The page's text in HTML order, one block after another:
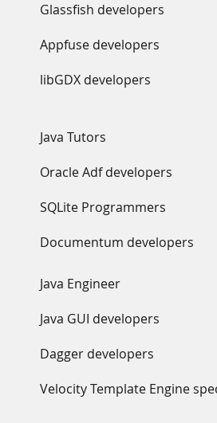
Glassfish developers
Appfuse developers
libGDX developers
Java Tutors
Oracle Adf developers
SQLite Programmers
Documentum developers
Java Engineer
Java GUI developers
Dagger developers
Velocity Template Engine